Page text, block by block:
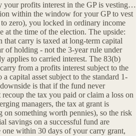
your profits interest in the GP is vesting…
within the window for your GP to vest
zero), you locked in ordinary income
at the time of the election. The upside:
that carry is taxed at long-term capital
of holding - not the 3-year rule under
applies to carried interest. The 83(b)
from a profits interest subject to the
capital asset subject to the standard 1-
is that if the fund never
recoup the tax you paid or claim a loss on
managers, the tax at grant is
on something worth pennies), so the risk
savings on a successful fund are
within 30 days of your carry grant,